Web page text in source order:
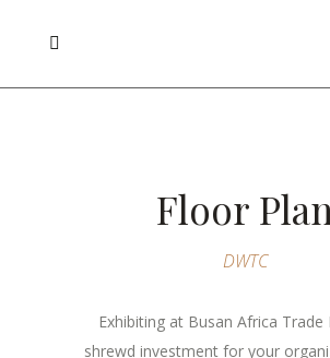
Floor Plan
DWTC
Exhibiting at Busan Africa Trade
shrewd investment for your